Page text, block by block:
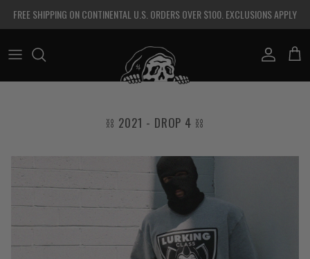
FREE SHIPPING ON CONTINENTAL U.S. ORDERS OVER $100. EXCLUSIONS APPLY
Account Cart
⛓ 2021 - DROP 4 ⛓